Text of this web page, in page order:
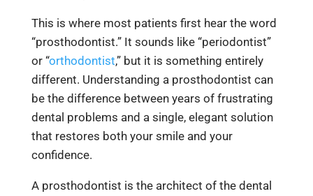
This is where most patients first hear the word
“prosthodontist.” It sounds like “periodontist”
or “orthodontist,” but it is something entirely
different. Understanding a prosthodontist can
be the difference between years of frustrating
dental problems and a single, elegant solution
that restores both your smile and your
confidence.
A prosthodontist is the architect of the dental